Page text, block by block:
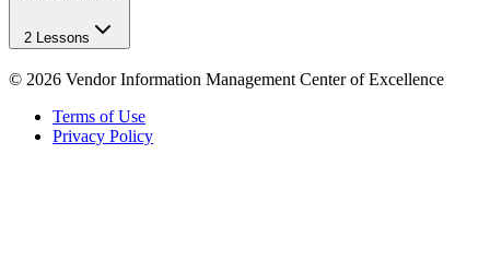
2 Lessons
© 2026 Vendor Information Management Center of Excellence
Terms of Use
Privacy Policy